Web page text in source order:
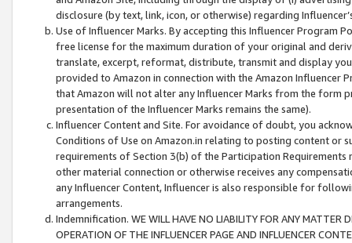
disclosure (by text, link, icon, or otherwise) regarding
Use of Influencer Marks. By accepting this Influencer
free license for the maximum duration of your original and
translate, excerpt, reformat, distribute, transmit and display
provided to Amazon in connection with the Amazon
that Amazon will not alter any Influencer Marks from the form
presentation of the Influencer Marks remains the same).
Influencer Content and Site. For avoidance of doubt, you
Conditions of Use on Amazon.in relating to posting content or
requirements of Section 3(b) of the Participation
other material connection or otherwise receives any
any Influencer Content, Influencer is also responsible for
arrangements.
Indemnification. WE WILL HAVE NO LIABILITY FOR ANY MATTER
OPERATION OF THE INFLUENCER PAGE AND INFLUENCER